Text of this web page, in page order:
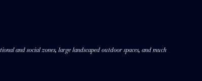
and social zones, large landscaped outdoor spaces, and much